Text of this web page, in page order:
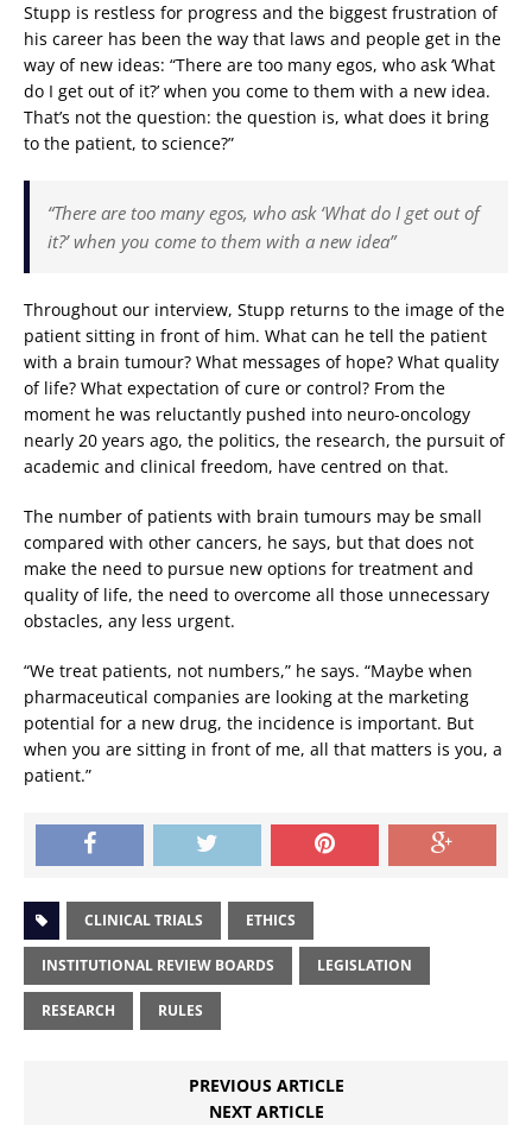
Stupp is restless for progress and the biggest frustration of
his career has been the way that laws and people get in the
way of new ideas: “There are too many egos, who ask ‘What
do I get out of it?’ when you come to them with a new idea.
That’s not the question: the question is, what does it bring
to the patient, to science?”
“There are too many egos, who ask ‘What do I get out of
it?’ when you come to them with a new idea”
Throughout our interview, Stupp returns to the image of the
patient sitting in front of him. What can he tell the patient
with a brain tumour? What messages of hope? What quality
of life? What expectation of cure or control? From the
moment he was reluctantly pushed into neuro-oncology
nearly 20 years ago, the politics, the research, the pursuit of
academic and clinical freedom, have centred on that.
The number of patients with brain tumours may be small
compared with other cancers, he says, but that does not
make the need to pursue new options for treatment and
quality of life, the need to overcome all those unnecessary
obstacles, any less urgent.
“We treat patients, not numbers,” he says. “Maybe when
pharmaceutical companies are looking at the marketing
potential for a new drug, the incidence is important. But
when you are sitting in front of me, all that matters is you, a
patient.”
CLINICAL TRIALS ETHICS
INSTITUTIONAL REVIEW BOARDS LEGISLATION
RESEARCH RULES
PREVIOUS ARTICLE
NEXT ARTICLE